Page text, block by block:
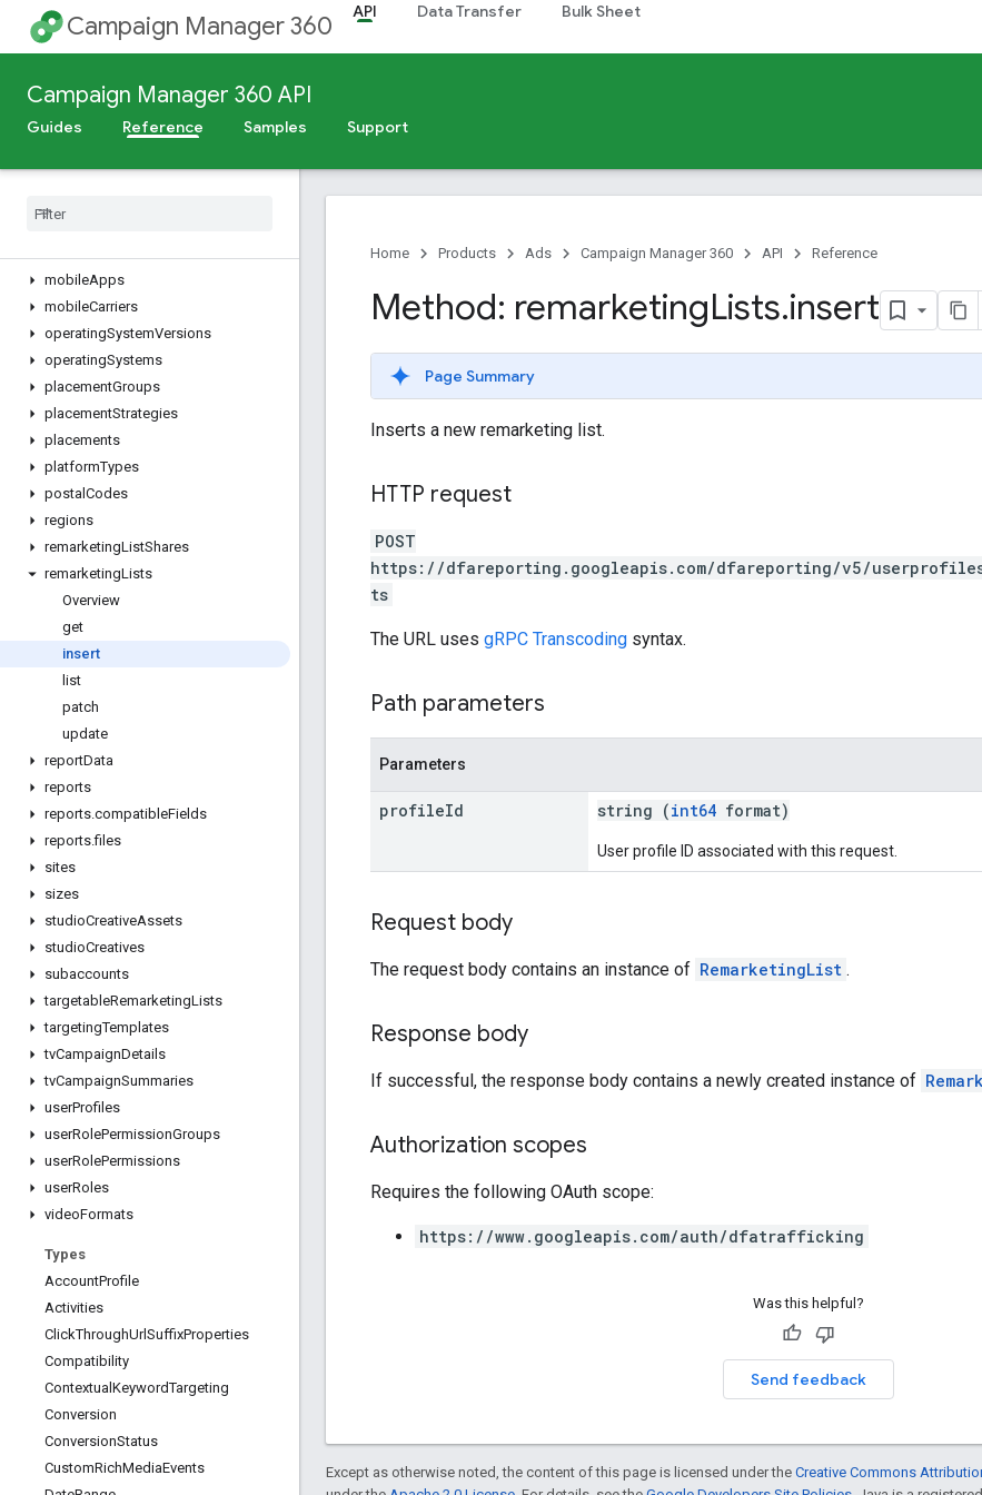
Campaign Manager 360 API Data Transfer Bulk Sheet
Campaign Manager 360 API
Guides Reference Samples Support
dynamicFeeds
dynamicProfiles
eventTags
files
floodlightActivityGroups
mobileApps
mobileCarriers
operatingSystemVersions
operatingSystems
placementGroups
placementStrategies
placements
platformTypes
postal Codes
regions
remarketingListShares
remarketingLists
Overview
get
insert
list
patch
update
reportData
reports
reports.compatibleFields
reports.files
sites
sizes
studioCreativeAssets
studioCreatives
subaccounts
targetableRemarketingLists
targetingTemplates
tvCampaignDetails
tvCampaignSummaries
userProfiles
userRolePermissionGroups
userRolePermissions
userRoles
videoFormats
Types
AccountProfile
Activities
ClickThroughUrlSuffixProperties
Compatibility
Contextual KeywordTargeting
Conversion
ConversionStatus
CustomRichMediaEvents
Home Products Ads Campaign Manager 360 API Reference
Method: remarketingLists.insert
Page Summary
Inserts a new remarketing list.
HTTP request
POST
https://dfareporting.googleapis.com/dfareporting/v5/
ts
The URL uses gRPC Transcoding syntax.
Path parameters
Parameters
profileId string (int64 format)
User profile ID associated with this request.
Request body
The request body contains an instance of RemarketingList .
Response body
If successful, the response body contains a newly created instance of
Authorization scopes
Requires the following OAuth scope:
https://www.googleapis.com/auth/dfatrafficking
Was this helpful?
Send feedback
Except as otherwise noted, the content of this page is licensed under the Creative Commons